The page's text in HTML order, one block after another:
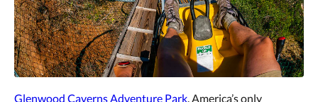
Glenwood Caverns Adventure Park, America’s only